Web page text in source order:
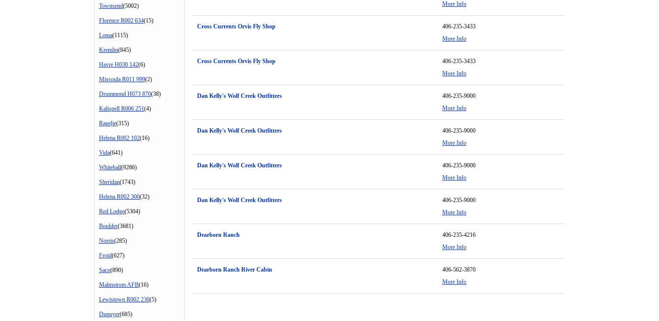
Townsend(5002)
Florence R002 634(15)
Loma(1115)
Kremlin(845)
Havre H030 142(6)
Missoula R011 999(2)
Drummond H073 870(38)
Kalispell R006 251(4)
Rapelje(315)
Helena R002 102(16)
Vida(641)
Whitehall(9286)
Sheridan(1743)
Helena R002 300(32)
Red Lodge(5304)
Boulder(3681)
Norris(285)
Froid(627)
Saco(890)
Malmstrom AFB(16)
Lewistown R002 230(5)
Dupuyer(685)
More Info
Cross Currents Orvis Fly Shop
406-235-3433
More Info
Cross Currents Orvis Fly Shop
406-235-3433
More Info
Dan Kelly's Wolf Creek Outfitters
406-235-9000
More Info
Dan Kelly's Wolf Creek Outfitters
406-235-9000
More Info
Dan Kelly's Wolf Creek Outfitters
406-235-9000
More Info
Dan Kelly's Wolf Creek Outfitters
406-235-9000
More Info
Dearborn Ranch
406-235-4216
More Info
Dearborn Ranch River Cabin
406-562-3870
More Info